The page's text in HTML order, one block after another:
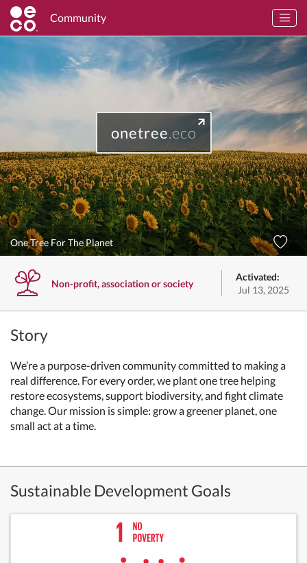
Community
onetree.eco
One Tree For The Planet
Non-profit, association or society
Activated:
Jul 13, 2025
Story
We’re a purpose-driven community committed to making a
real difference. For every order, we plant one tree helping
restore ecosystems, support biodiversity, and fight climate
change. Our mission is simple: grow a greener planet, one
small act at a time.
Sustainable Development Goals